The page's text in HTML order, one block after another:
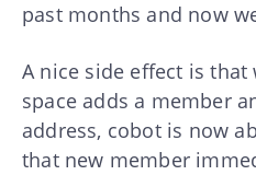
past months and now
A nice side effect is
space adds a member
address, cobot is now
that new member